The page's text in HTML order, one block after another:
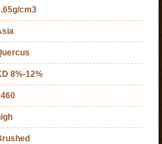
cm3
8%-12%